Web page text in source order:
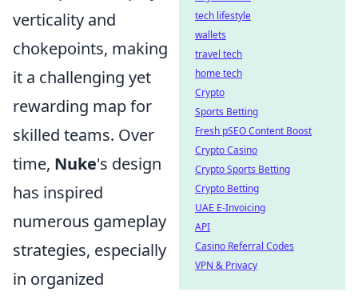
verticality and
chokepoints, making
it a challenging yet
rewarding map for
skilled teams. Over
time, Nuke's design
has inspired
numerous gameplay
strategies, especially
in organized
tech lifestyle
wallets
travel tech
home tech
Crypto
Sports Betting
Fresh pSEO Content Boost
Crypto Casino
Crypto Sports Betting
Crypto Betting
UAE E-Invoicing
API
Casino Referral Codes
VPN & Privacy